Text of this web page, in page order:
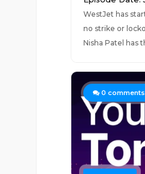
WestJet has
no strike or
Nisha Patel has
0 comments